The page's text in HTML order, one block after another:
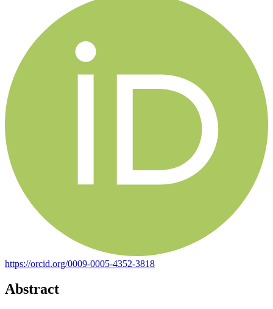
https://orcid.org/0009-0005-4352-3818
Abstract